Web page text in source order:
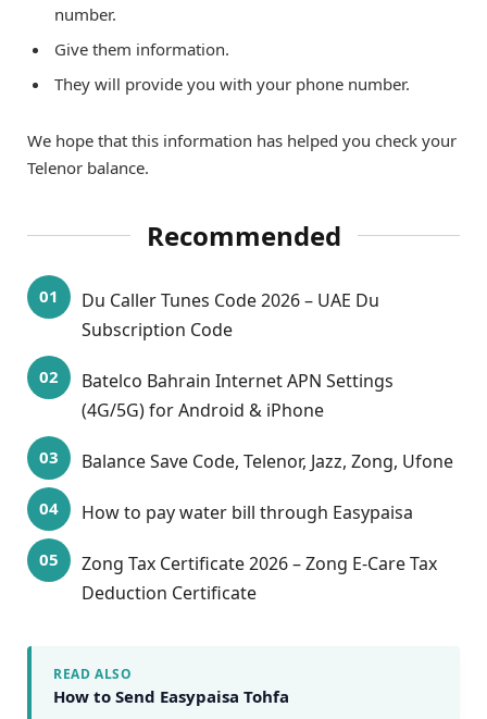
number.
Give them information.
They will provide you with your phone number.
We hope that this information has helped you check your
Telenor balance.
Recommended
Du Caller Tunes Code 2026 – UAE Du
Subscription Code
Batelco Bahrain Internet APN Settings
(4G/5G) for Android & iPhone
Balance Save Code, Telenor, Jazz, Zong, Ufone
How to pay water bill through Easypaisa
Zong Tax Certificate 2026 – Zong E-Care Tax
Deduction Certificate
READ ALSO
How to Send Easypaisa Tohfa